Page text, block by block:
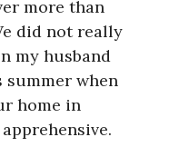
more than
did not really
my husband
when
home in